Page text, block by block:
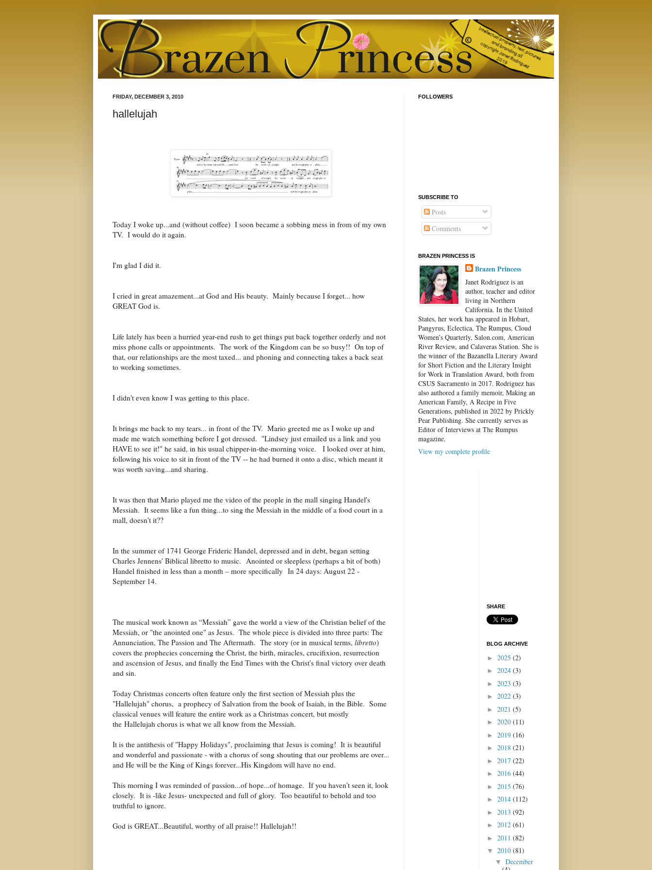
FRIDAY, DECEMBER 3, 2010
hallelujah
Today I woke up...and (without coffee) I soon became a sobbing mess in from of my own
TV. I would do it again.
I'm glad I did it.
I cried in great amazement...at God and His beauty. Mainly because I forget... how
GREAT God is.
Life lately has been a hurried year-end rush to get things put back together orderly and not
miss phone calls or appointments. The work of the Kingdom can be so busy!! On top of
that, our relationships are the most taxed... and phoning and connecting takes a back seat
to working sometimes.
I didn't even know I was getting to this place.
It brings me back to my tears... in front of the TV. Mario greeted me as I woke up and
made me watch something before I got dressed. "Lindsey just emailed us a link and you
HAVE to see it!" he said, in his usual chipper-in-the-morning voice. I looked over at him,
following his voice to sit in front of the TV -- he had burned it onto a disc, which meant it
was worth saving...and sharing.
It was then that Mario played me the video of the people in the mall singing Handel's
Messiah. It seems like a fun thing...to sing the Messiah in the middle of a food court in a
mall, doesn't it??
In the summer of 1741 George Frideric Handel, depressed and in debt, began setting
Charles Jennens' Biblical libretto to music. Anointed or sleepless (perhaps a bit of both)
Handel finished in less than a month – more specifically In 24 days: August 22 -
September 14.
The musical work known as “Messiah” gave the world a view of the Christian belief of the
Messiah, or "the anointed one" as Jesus. The whole piece is divided into three parts: The
Annunciation, The Passion and The Aftermath. The story (or in musical terms, libretto)
covers the prophecies concerning the Christ, the birth, miracles, crucifixion, resurrection
and ascension of Jesus, and finally the End Times with the Christ's final victory over death
and sin.
Today Christmas concerts often feature only the first section of Messiah plus the
"Hallelujah" chorus, a prophecy of Salvation from the book of Isaiah, in the Bible. Some
classical venues will feature the entire work as a Christmas concert, but mostly
the Hallelujah chorus is what we all know from the Messiah.
It is the antithesis of "Happy Holidays", proclaiming that Jesus is coming! It is beautiful
and wonderful and passionate - with a chorus of song shouting that our problems are over...
and He will be the King of Kings forever...His Kingdom will have no end.
This morning I was reminded of passion...of hope...of homage. If you haven't seen it, look
closely. It is -like Jesus- unexpected and full of glory. Too beautiful to behold and too
truthful to ignore.
God is GREAT...Beautiful, worthy of all praise!! Hallelujah!!
FOLLOWERS
SUBSCRIBE TO
Posts
Comments
BRAZEN PRINCESS IS
Brazen Princess
Janet Rodriguez is an
author, teacher and editor
living in Northern
California. In the United
States, her work has appeared in Hobart,
Pangyrus, Eclectica, The Rumpus, Cloud
Women’s Quarterly, Salon.com, American
River Review, and Calaveras Station. She is
the winner of the Bazanella Literary Award
for Short Fiction and the Literary Insight
for Work in Translation Award, both from
CSUS Sacramento in 2017. Rodriguez has
also authored a family memoir, Making an
American Family, A Recipe in Five
Generations, published in 2022 by Prickly
Pear Publishing. She currently serves as
Editor of Interviews at The Rumpus
magazine.
View my complete profile
SHARE
BLOG ARCHIVE
► 2025 (2)
► 2024 (3)
► 2023 (3)
► 2022 (3)
► 2021 (5)
► 2020 (11)
► 2019 (16)
► 2018 (21)
► 2017 (22)
► 2016 (44)
► 2015 (76)
► 2014 (112)
► 2013 (92)
► 2012 (61)
► 2011 (82)
▼ 2010 (81)
▼ December